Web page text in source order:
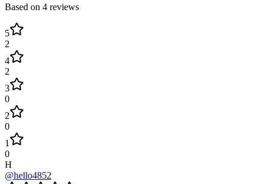
Based on 4 reviews
5
2
4
2
3
0
2
0
1
0
H
@hello4852